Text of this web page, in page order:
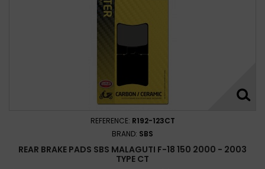
REFERENCE: R192-123CT
BRAND: SBS
REAR BRAKE PADS SBS MALAGUTI F-18 150 2000 - 2003
TYPE CT